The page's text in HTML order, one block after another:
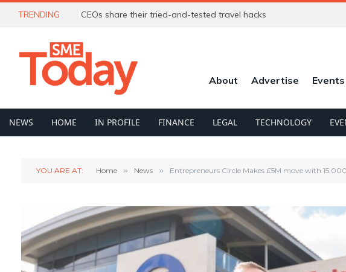
TRENDING CEOs share their tried-and-tested travel hacks
About Advertise
NEWS HOME IN PROFILE FINANCE LEGAL TECHNOLOGY
YOU ARE AT: Home » News » Entrepreneurs Circle Makes £5M move with